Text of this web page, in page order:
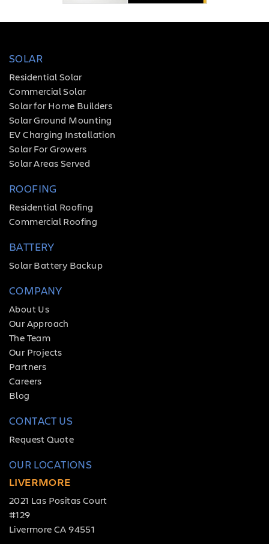
SOLAR
Residential Solar
Commercial Solar
Solar for Home Builders
Solar Ground Mounting
EV Charging Installation
Solar For Growers
Solar Areas Served
ROOFING
Residential Roofing
Commercial Roofing
BATTERY
Solar Battery Backup
COMPANY
About Us
Our Approach
The Team
Our Projects
Partners
Careers
Blog
CONTACT US
Request Quote
OUR LOCATIONS
LIVERMORE
2021 Las Positas Court
#129
Livermore CA 94551